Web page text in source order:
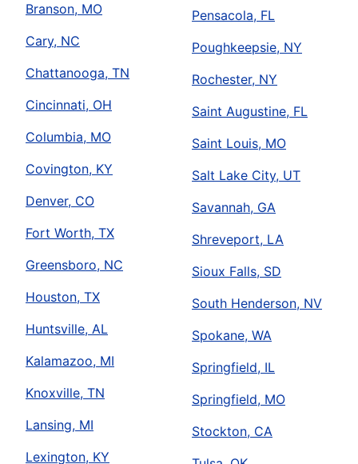
Branson, MO
Cary, NC
Chattanooga, TN
Cincinnati, OH
Columbia, MO
Covington, KY
Denver, CO
Fort Worth, TX
Greensboro, NC
Houston, TX
Huntsville, AL
Kalamazoo, MI
Knoxville, TN
Lansing, MI
Lexington, KY
Pensacola, FL
Poughkeepsie, NY
Rochester, NY
Saint Augustine, FL
Saint Louis, MO
Salt Lake City, UT
Savannah, GA
Shreveport, LA
Sioux Falls, SD
South Henderson, NV
Spokane, WA
Springfield, IL
Springfield, MO
Stockton, CA